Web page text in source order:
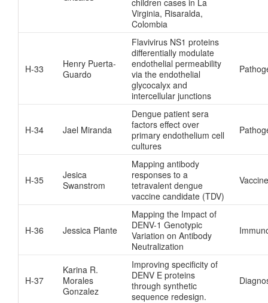
Virginia, Risaralda,
Colombia
H-33
Henry Puerta-
Guardo
Flavivirus NS1 proteins
differentially modulate
endothelial permeability
via the endothelial
glycocalyx and
intercellular junctions
H-34 Jael Miranda
Dengue patient sera
factors effect over
primary endothelium cell
cultures
H-35
Jesica
Swanstrom
Mapping antibody
responses to a
tetravalent dengue
vaccine candidate (TDV)
H-36 Jessica Plante
Mapping the Impact of
DENV-1 Genotypic
Variation on Antibody
Neutralization
H-37
Karina R.
Morales
Gonzalez
Improving specificity of
DENV E proteins
through synthetic
sequence redesign.